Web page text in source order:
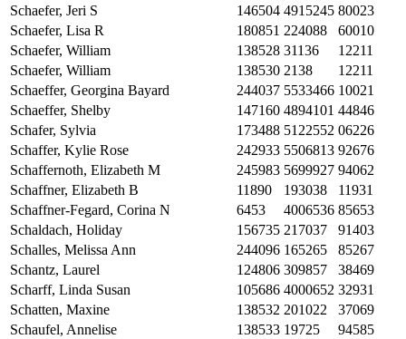
Schaefer, Jeri S
146504 4915245 80023
Schaefer, Lisa R
180851 224088
60010
Schaefer, William
138528 31136
12211
Schaefer, William
138530 2138
12211
Schaeffer, Georgina Bayard
244037 5533466 10021
Schaeffer, Shelby
147160 4894101 44846
Schafer, Sylvia
173488 5122552 06226
Schaffer, Kylie Rose
242933 5506813 92676
Schaffernoth, Elizabeth M
245983 5699927 94062
Schaffner, Elizabeth B
11890 193038
11931
Schaffner-Fegard, Corina N
6453 4006536 85653
Schaldach, Holiday
156735 217037
91403
Schalles, Melissa Ann
244096 165265
85267
Schantz, Laurel
124806 309857
38469
Scharff, Linda Susan
105686 4000652 32931
Schatten, Maxine
138532 201022
37069
Schaufel, Annelise
138533 19725
94585